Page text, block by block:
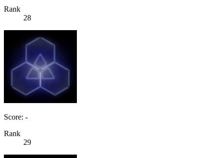
Rank
28
Score: -
Rank
29